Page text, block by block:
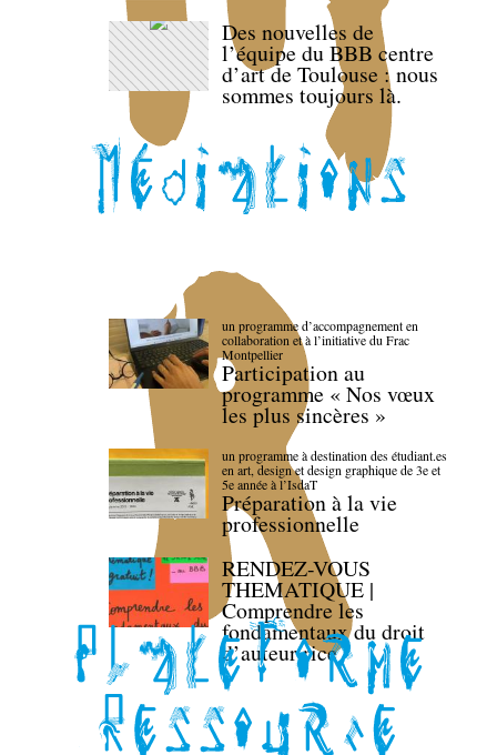
Des nouvelles de
l’équipe du BBB centre
d’art de Toulouse : nous
sommes toujours là.
un programme d’accompagnement en
collaboration et à l’initiative du Frac
Montpellier
Participation au
programme « Nos vœux
les plus sincères »
un programme à destination des étudiant.es
en art, design et design graphique de 3e et
5e année à l’IsdaT
Préparation à la vie
professionnelle
RENDEZ-VOUS
THEMATIQUE |
Comprendre les
fondamentaux du droit
d’auteur·rice